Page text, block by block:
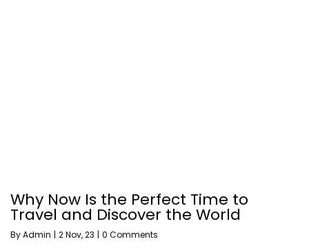
Why Now Is the Perfect Time to
Travel and Discover the World
ByAdmin | 2Nov, 23 | 0 Comments